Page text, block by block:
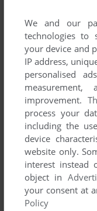
We and our
technologies to
your device and
IP address,
personalised
measurement,
improvement.
process your
including the
device
website only.
interest instead
object in
your consent at
Policy